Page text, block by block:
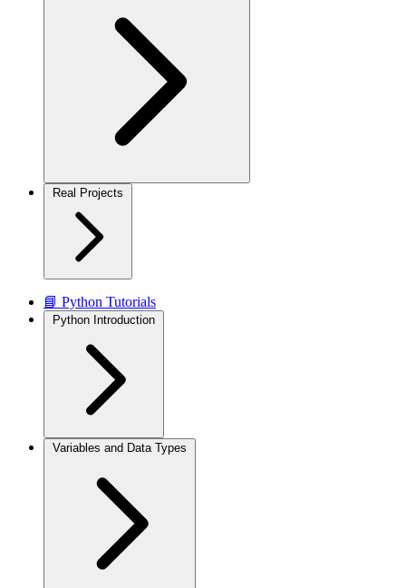
Real Projects
📘 Python Tutorials
Python Introduction
Variables and Data Types